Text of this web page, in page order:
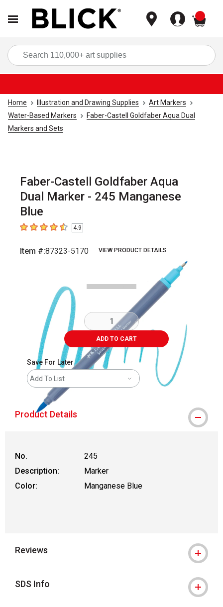
Home Illustration and Drawing Supplies
Art Markers
Water-Based Markers
Faber-Castell Goldfaber Aqua Dual
Markers and Sets
Faber-Castell Goldfaber Aqua
Dual Marker - 245 Manganese
Blue
4.9 out of 5 stars
4.9
Item #:87323-5170 VIEW PRODUCT DETAILS
ADD TO CART
Save For Later
Add To List
Product Details
No.
245
Description:
Marker
Color:
Manganese Blue
Reviews
SDS Info